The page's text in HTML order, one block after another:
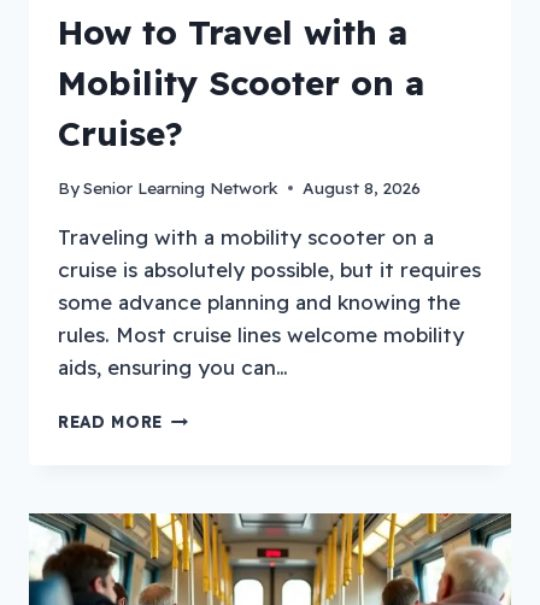
How to Travel with a
Mobility Scooter on a
Cruise?
BySenior Learning Network August 8, 2026
Traveling with a mobility scooter on a
cruise is absolutely possible, but it requires
some advance planning and knowing the
rules. Most cruise lines welcome mobility
aids, ensuring you can…
READ MORE HOW
A
MOBILITY
SCOOTER
ON